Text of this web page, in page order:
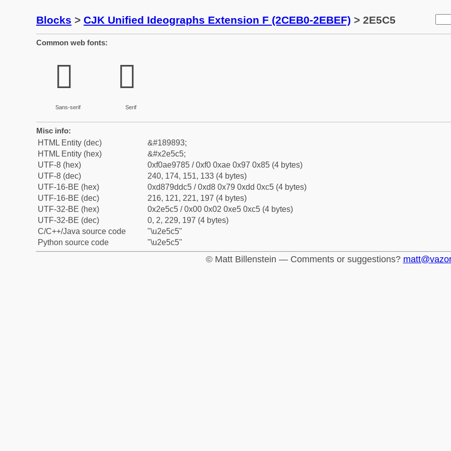
Blocks > CJK Unified Ideographs Extension F (2CEB0-2EBEF) > 2E5C5
Common web fonts:
𮗅
Sans-serif
𮗅
Serif
Misc info:
HTML Entity (dec)
&#189893;
HTML Entity (hex)
&#x2e5c5;
UTF-8 (hex)
0xf0ae9785 / 0xf0 0xae 0x97 0x85 (4 bytes)
UTF-8 (dec)
240, 174, 151, 133 (4 bytes)
UTF-16-BE (hex)
0xd879ddc5 / 0xd8 0x79 0xdd 0xc5 (4 bytes)
UTF-16-BE (dec)
216, 121, 221, 197 (4 bytes)
UTF-32-BE (hex)
0x2e5c5 / 0x00 0x02 0xe5 0xc5 (4 bytes)
UTF-32-BE (dec)
0, 2, 229, 197 (4 bytes)
C/C++/Java source code
"\u2e5c5"
Python source code
"\u2e5c5"
© Matt Billenstein — Comments or suggestions?